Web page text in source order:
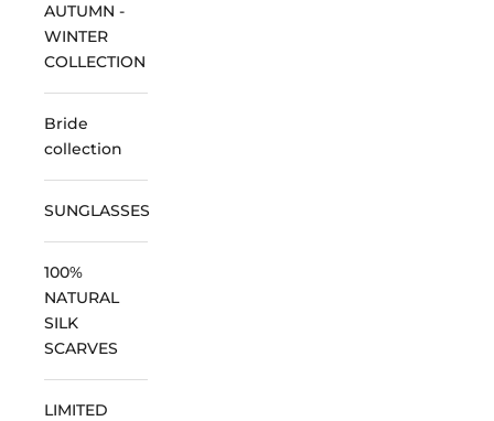
AUTUMN -
WINTER
COLLECTION
Bride
collection
SUNGLASSES
100%
NATURAL
SILK
SCARVES
LIMITED